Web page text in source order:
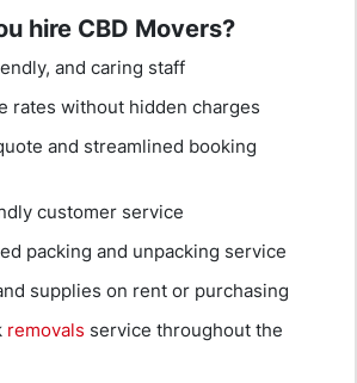
hire CBD Movers?
and caring staff
rates without hidden charges
and streamlined booking
customer service
packing and unpacking service
supplies on rent or purchasing
removals service throughout the